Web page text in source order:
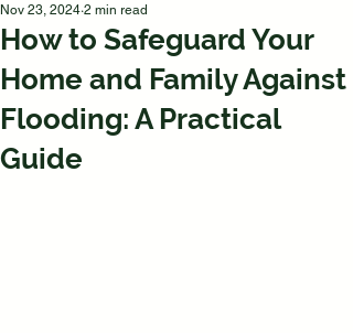
How to Safeguard Your
Home and Family Against
Flooding: A Practical
Guide
Nov 23, 2024 2 min read